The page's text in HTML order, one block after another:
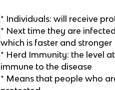
* Individuals: will receive
* Next time they are
which is faster and stronger
* Herd Immunity: the level
immune to the disease
* Means that people who